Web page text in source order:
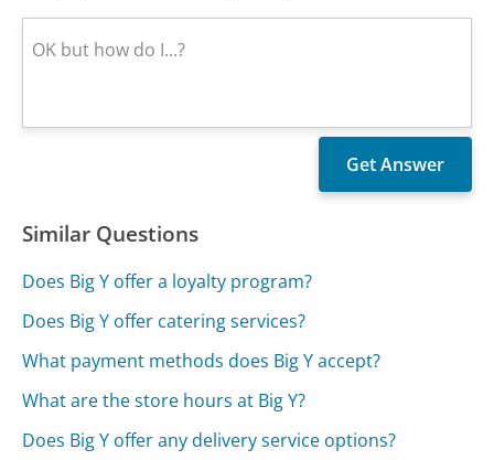
Similar Questions
Does Big Y offer a loyalty program?
Does Big Y offer catering services?
What payment methods does Big Y accept?
What are the store hours at Big Y?
Does Big Y offer any delivery service options?